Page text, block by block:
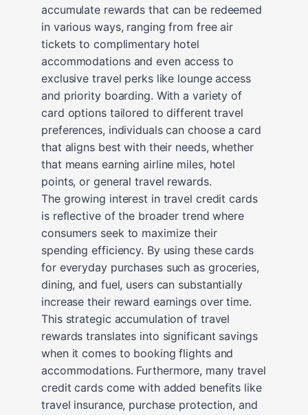
accumulate rewards that can be redeemed
in various ways, ranging from free air
tickets to complimentary hotel
accommodations and even access to
exclusive travel perks like lounge access
and priority boarding. With a variety of
card options tailored to different travel
preferences, individuals can choose a card
that aligns best with their needs, whether
that means earning airline miles, hotel
points, or general travel rewards.
The growing interest in travel credit cards
is reflective of the broader trend where
consumers seek to maximize their
spending efficiency. By using these cards
for everyday purchases such as groceries,
dining, and fuel, users can substantially
increase their reward earnings over time.
This strategic accumulation of travel
rewards translates into significant savings
when it comes to booking flights and
accommodations. Furthermore, many travel
credit cards come with added benefits like
travel insurance, purchase protection, and